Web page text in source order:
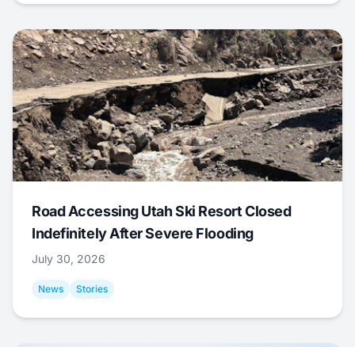
Road Accessing Utah Ski Resort Closed
Indefinitely After Severe Flooding
July 30, 2026
News Stories